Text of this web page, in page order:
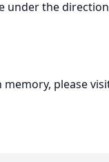
under the
memory, please